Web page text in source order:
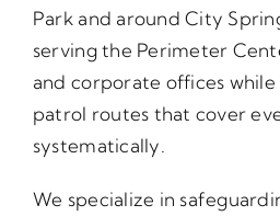
Park and around City
serving the Perimeter
and corporate offices
patrol routes that cover
systematically.
We specialize in